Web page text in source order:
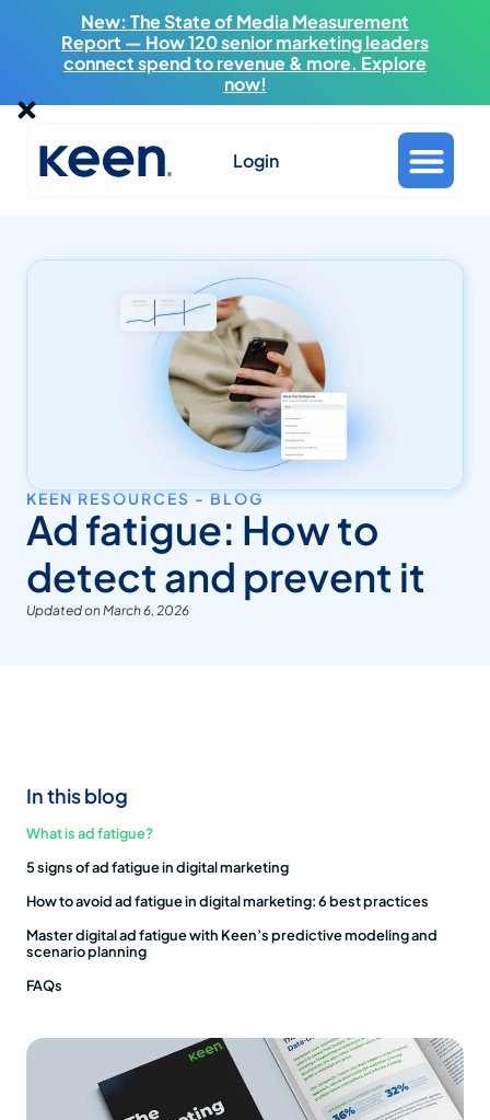
New: The State of Media Measurement
Report — How 120 senior marketing leaders
connect spend to revenue & more. Explore
now!
Login
KEEN RESOURCES - BLOG
Ad fatigue: How to
detect and prevent it
Updated on March 6, 2026
In this blog
What is ad fatigue?
5 signs of ad fatigue in digital marketing
How to avoid ad fatigue in digital marketing: 6 best practices
Master digital ad fatigue with Keen’s predictive modeling and
scenario planning
FAQs